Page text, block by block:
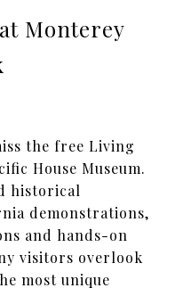
Monterey
the free Living
House Museum.
historical
demonstrations,
and hands-on
visitors overlook
most unique